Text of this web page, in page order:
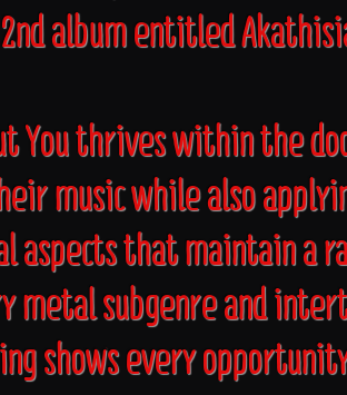
album entitled
You thrives within the
music while also
aspects that maintain a
metal subgenre and
shows every